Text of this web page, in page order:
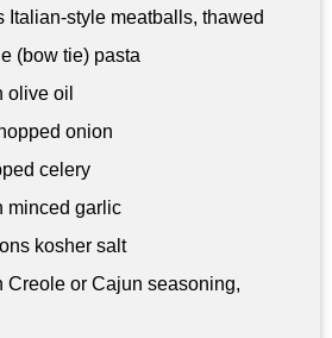
Italian-style meatballs, thawed
(bow tie) pasta
olive oil
onion
celery
minced garlic
kosher salt
Creole or Cajun seasoning,